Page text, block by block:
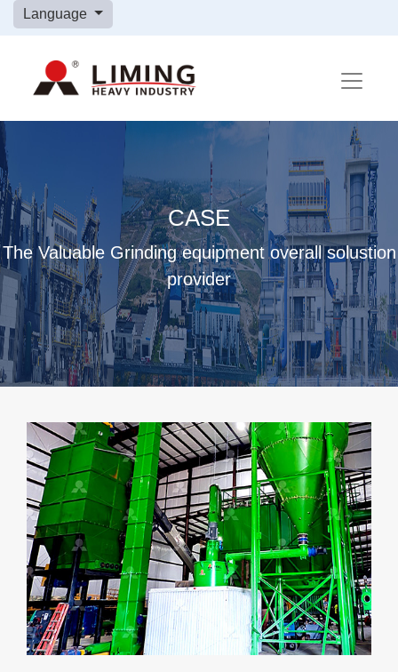
Language
CASE
The Valuable Grinding equipment overall solustion
provider